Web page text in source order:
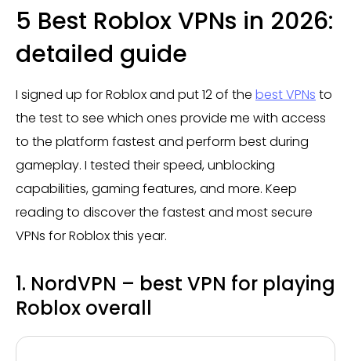
5 Best Roblox VPNs in 2026:
detailed guide
I signed up for Roblox and put 12 of the best VPNs to
the test to see which ones provide me with access
to the platform fastest and perform best during
gameplay. I tested their speed, unblocking
capabilities, gaming features, and more. Keep
reading to discover the fastest and most secure
VPNs for Roblox this year.
1. NordVPN – best VPN for playing
Roblox overall